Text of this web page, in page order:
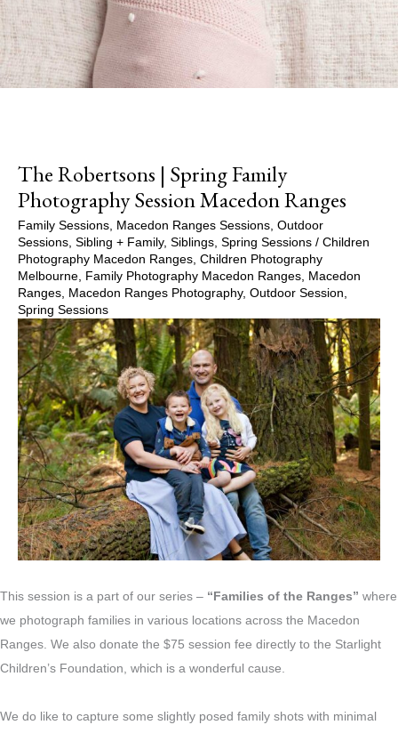
The Robertsons | Spring Family
Photography Session Macedon Ranges
Family Sessions Macedon Ranges Sessions Outdoor
Sessions Sibling + Family, Siblings Spring Sessions / Children
Photography Macedon Ranges Children Photography
Melbourne
Family Photography Macedon Ranges
Macedon
Ranges
Macedon Ranges Photography, Outdoor Session
Spring Sessions
This session is a part of our series – “Families of the Ranges” where
we photograph families in various locations across the Macedon
Ranges. We also donate the $75 session fee directly to the Starlight
Children’s Foundation, which is a wonderful cause.
We do like to capture some slightly posed family shots with minimal